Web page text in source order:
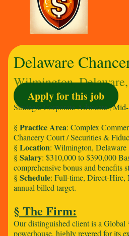
Delaware
Wilmington,
Apply for this job
Strategic Corporate Advocate |
§ Practice Area: Complex
Chancery Court / Securities &
§ Location: Wilmington, Delaware
§Salary: $310,000 to $390,000
comprehensive bonus and benefits
§Schedule: Full-time, Direct-Hire,
annual billed target.
§ The Firm:
Our distinguished client is a
powerhouse, highly revered for its